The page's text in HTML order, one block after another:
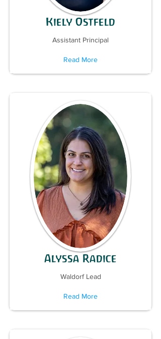
Kiely Ostfeld
Assistant Principal
Read More
Alyssa Radice
Waldorf Lead
Read More